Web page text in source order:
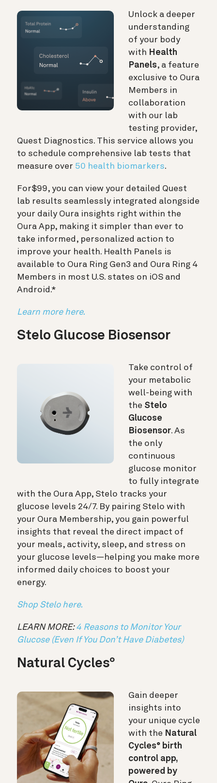
Unlock a deeper
understanding
of your body
with Health
Panels, a feature
exclusive to Oura
Members in
collaboration
with our lab
testing provider,
Quest Diagnostics. This service allows you
to schedule comprehensive lab tests that
measure over 50 health biomarkers.
For$99, you can view your detailed Quest
lab results seamlessly integrated alongside
your daily Oura insights right within the
Oura App, making it simpler than ever to
take informed, personalized action to
improve your health. Health Panels is
available to Oura Ring Gen3 and Oura Ring 4
Members in most U.S. states on iOS and
Android.*
Learn more here.
Stelo Glucose Biosensor
Take control of
your metabolic
well-being with
the Stelo
Glucose
Biosensor. As
the only
continuous
glucose monitor
to fully integrate
with the Oura App, Stelo tracks your
glucose levels 24/7. By pairing Stelo with
your Oura Membership, you gain powerful
insights that reveal the direct impact of
your meals, activity, sleep, and stress on
your glucose levels—helping you make more
informed daily choices to boost your
energy.
Shop Stelo here.
LEARN MORE:4 Reasons to Monitor Your
Glucose (Even If You Don’t Have Diabetes)
Natural Cycles°
Gain deeper
insights into
your unique cycle
with the Natural
Cycles° birth
control app,
powered by